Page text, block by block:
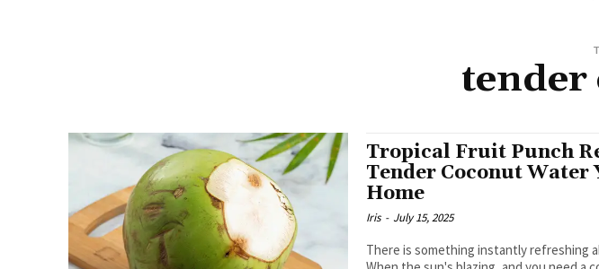
tender
Tropical Fruit Punch
Tender Coconut Water
Home
Iris - July 15, 2025
There is something instantly refreshing